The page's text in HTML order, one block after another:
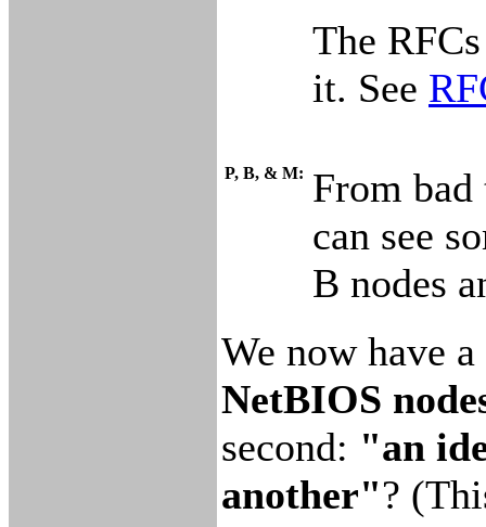
The
it. See
P, B, & M: From bad
can see
B nodes
We now have
NetBIOS
second: "an
another"?